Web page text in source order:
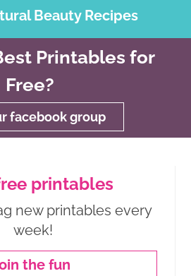
Beauty Recipes
Printables for
Free?
facebook group
printables
new printables every
week!
the fun